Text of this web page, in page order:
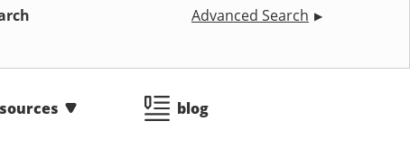
Advanced Search
blog